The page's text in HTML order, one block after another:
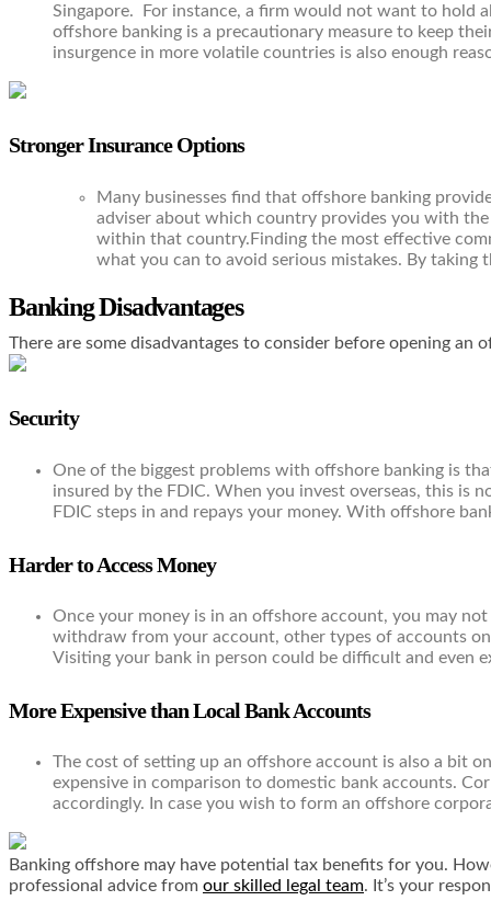
Singapore. For instance, a firm would not want to hold
offshore banking is a precautionary measure to keep
insurgence in more volatile countries is also enough
Stronger Insurance Options
Many businesses find that offshore banking
adviser about which country provides you with
within that country.Finding the most effective
what you can to avoid serious mistakes. By taking
Banking Disadvantages
There are some disadvantages to consider before opening an
Security
One of the biggest problems with offshore banking is
insured by the FDIC. When you invest overseas, this is
FDIC steps in and repays your money. With offshore
Harder to Access Money
Once your money is in an offshore account, you may
withdraw from your account, other types of accounts
Visiting your bank in person could be difficult and even
More Expensive than Local Bank Accounts
The cost of setting up an offshore account is also a bit
expensive in comparison to domestic bank accounts.
accordingly. In case you wish to form an offshore
Banking offshore may have potential tax benefits for you.
professional advice from our skilled legal team. It’s your